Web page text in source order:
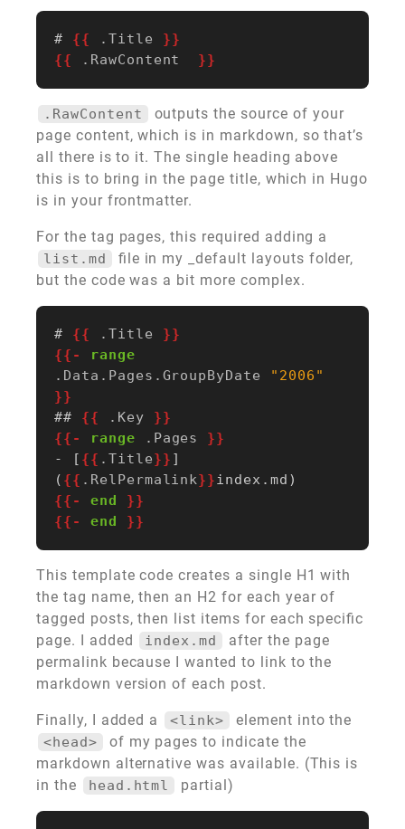
# {{ .Title
}}
{{
.RawContent }}
.RawContent
outputs the source of your
page content, which is in markdown, so that’s
all there is to it. The single heading above
this is to bring in the page title, which in Hugo
is in your frontmatter.
For the tag pages, this required adding a
list.md
file in my _default layouts folder,
but the code was a bit more complex.
# {{ .Title
}}
{{-
range
.Data.Pages.GroupByDate
"2006"
}}
## {{ .Key
}}
{{-
range .Pages
}}
- [ {{ .Title}} ]
( {{ .RelPermalink}}
{{-
end
}}
{{-
end }}
This template code creates a single H1 with
the tag name, then an H2 for each year of
tagged posts, then list items for each specific
page. I added
index.md
after the page
permalink because I wanted to link to the
markdown version of each post.
Finally, I added a <link> element into the
<head>
of my pages to indicate the
markdown alternative was available. (This is
in the
head.html partial)